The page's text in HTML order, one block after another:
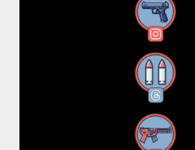
Instagram
Threads
RSS Feed